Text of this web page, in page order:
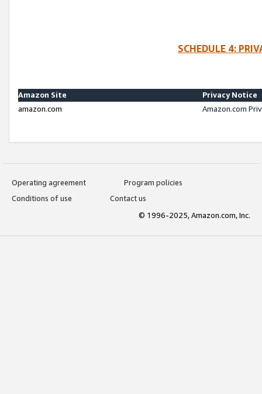
SCHEDULE 4:
Amazon Site
Privacy Notice
amazon.com
Amazon.com
Operating agreement
Program policies
Conditions of use
Contact us
© 1996-2025, Amazon.com, Inc.